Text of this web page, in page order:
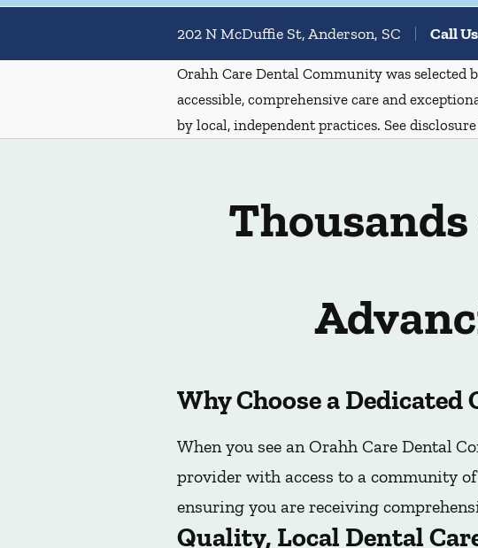
202 N McDuffie St, Anderson, SC Call Us
Orahh Care Dental Community was selected
accessible, comprehensive care and
by local, independent practices. See
Why Choose a Dedicated
When you see an Orahh Care Dental
provider with access to a community
ensuring you are receiving
Quality, Local Dental